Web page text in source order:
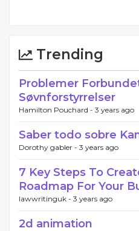
Trending
Problemer
Søvnforstyrrelser
Hamilton Pouchard - 3 years ago
Saber todo sobre
Dorothy gabler - 3 years ago
7 Key Steps To
Roadmap For Your
lawwritinguk - 3 years ago
2d animation